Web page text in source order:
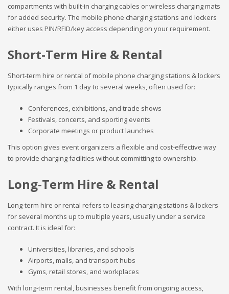
compartments with built-in charging cables or wireless charging mats
for added security. The mobile phone charging stations and lockers
either uses PIN/RFID/key access depending on your requirement.
Short-Term Hire & Rental
Short-term hire or rental of mobile phone charging stations & lockers
typically ranges from 1 day to several weeks, often used for:
Conferences, exhibitions, and trade shows
Festivals, concerts, and sporting events
Corporate meetings or product launches
This option gives event organizers a flexible and cost-effective way
to provide charging facilities without committing to ownership.
Long-Term Hire & Rental
Long-term hire or rental refers to leasing charging stations & lockers
for several months up to multiple years, usually under a service
contract. It is ideal for:
Universities, libraries, and schools
Airports, malls, and transport hubs
Gyms, retail stores, and workplaces
With long-term rental, businesses benefit from ongoing access,